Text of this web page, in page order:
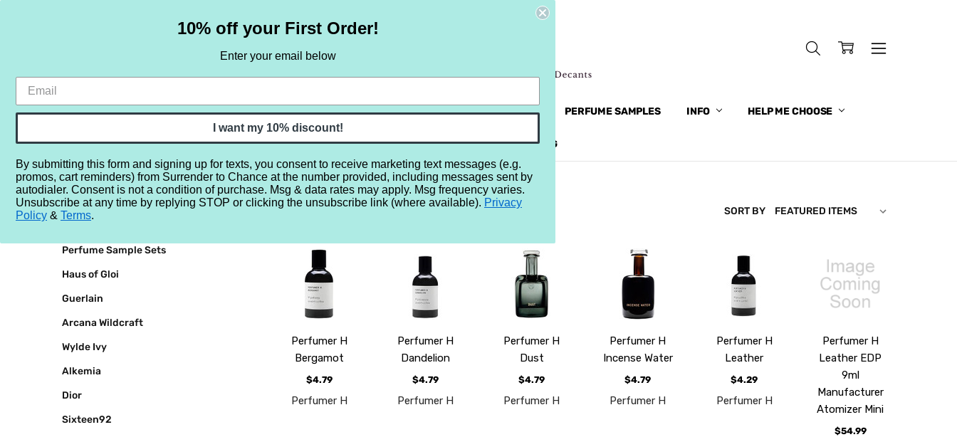
HOME SAMPLE SETS BY NOTE NEW RETRO BRANDS MORE... PERFUME SAMPLES INFO HELP ME CHOOSE
REVIEWS BRAND BLOG
Home Perfumer H
BRANDS
Perfume Sample Sets
Haus of Gloi
Guerlain
Arcana Wildcraft
Wylde Ivy
Alkemia
Dior
Sixteen92
PERFUMER H SORT BY
Perfumer H
Bergamot
$4.79
Perfumer H
Perfumer H
Dandelion
$4.79
Perfumer H
Perfumer H
Dust
$4.79
Perfumer H
Perfumer H
Incense Water
$4.79
Perfumer H
Perfumer H
Leather
$4.29
Perfumer H
Perfumer H
Leather EDP
9ml
Manufacturer
Atomizer Mini
$54.99
10% off your First Order!
Enter your email below
I want my 10% discount!
By submitting this form and signing up for texts, you consent to receive marketing text messages (e.g.
promos, cart reminders) from Surrender to Chance at the number provided, including messages sent by
autodialer. Consent is not a condition of purchase. Msg & data rates may apply. Msg frequency varies.
Unsubscribe at any time by replying STOP or clicking the unsubscribe link (where available). Privacy
Policy & Terms.